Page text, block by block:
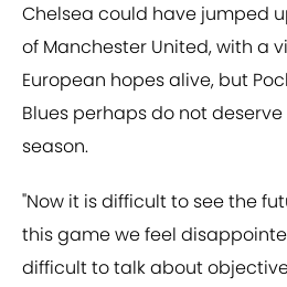
Chelsea could have jumped
of Manchester United, with a
European hopes alive, but
Blues perhaps do not
season.
"Now it is difficult to see the
this game we feel
difficult to talk about